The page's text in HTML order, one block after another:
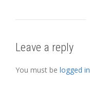
Leave a reply
You must be logged in